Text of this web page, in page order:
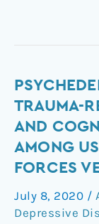
TRAUMA-
AND
AMONG
FORCES
July 8, 2020 /
Depressive
Psychedelic
Treatment
for
Related
Psychological
and
Cognitive